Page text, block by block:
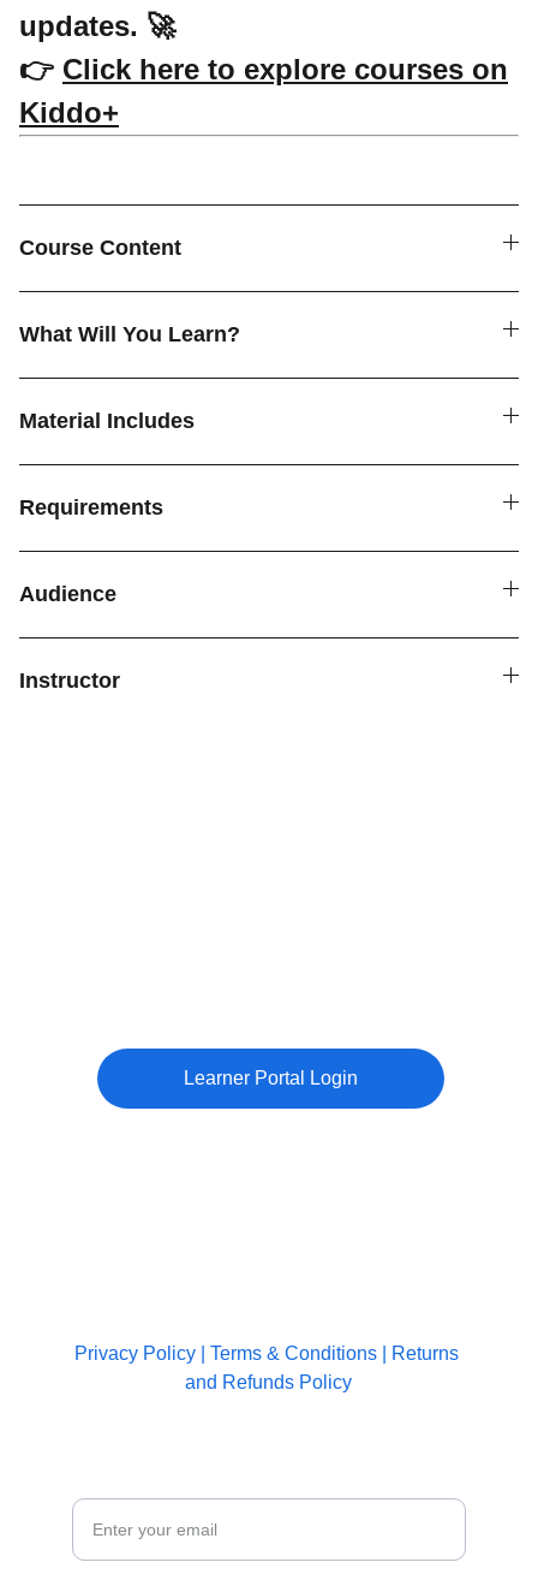
updates. 🚀
👉 Click here to explore courses on
Kiddo+
Course Content
What Will You Learn?
Material Includes
Requirements
Audience
Instructor
Privacy Policy | Terms & Conditions |
Returns
and Refunds Policy
Learner Portal Login